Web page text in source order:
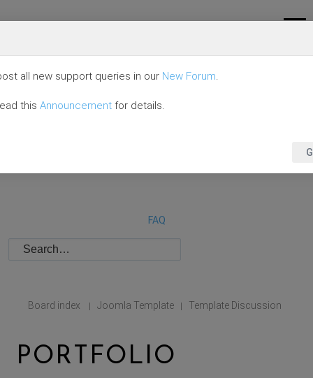
FAQ
Board index | Joomla Template | Template Discussion
PORTFOLIO
all new support queries in our New Forum.
this Announcement for details.